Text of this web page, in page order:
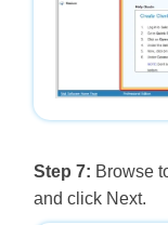
Step 7: Browse
and click Next.